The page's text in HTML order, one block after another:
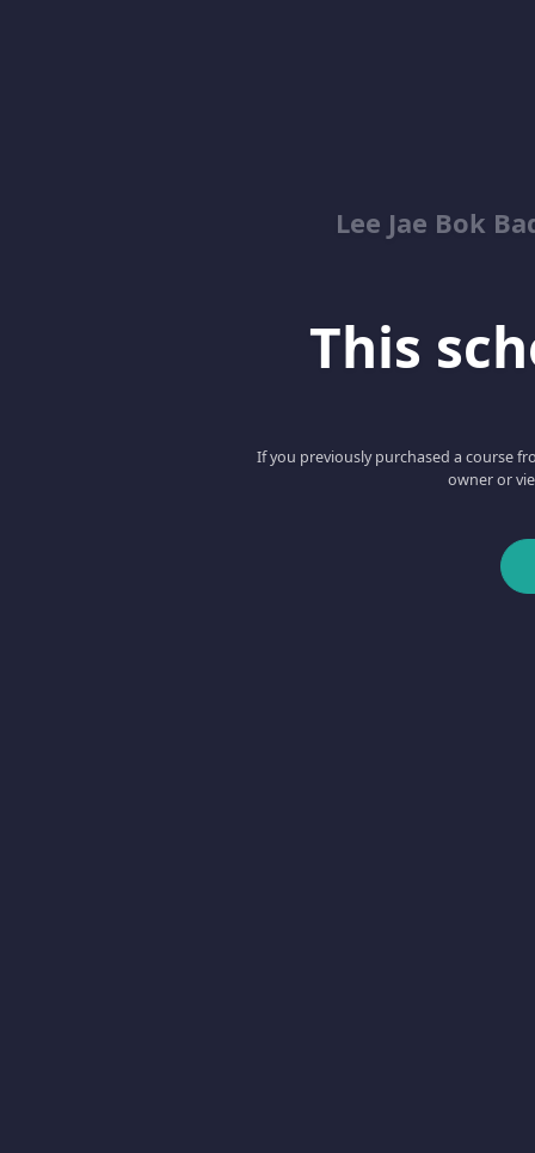
Lee Jae Bok
This
If you previously purchased a course
owner or